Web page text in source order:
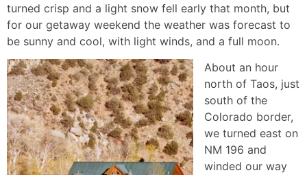
turned crisp and a light snow fell early that month, but
for our getaway weekend the weather was forecast to
be sunny and cool, with light winds, and a full moon.
About an hour
north of Taos, just
south of the
Colorado border,
we turned east on
NM 196 and
winded our way